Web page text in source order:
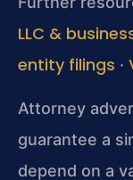
LLC &
entity filings ·
Attorney
guarantee a
depend on a